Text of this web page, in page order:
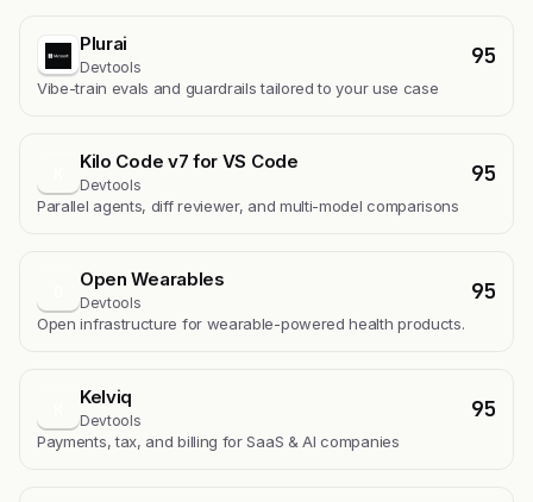
Plurai
Devtools 95
Vibe-train evals and guardrails tailored to your use case
Kilo Code v7 for VS Code
Devtools 95
Parallel agents, diff reviewer, and multi-model comparisons
Open Wearables
Devtools 95
Open infrastructure for wearable-powered health products.
Kelviq
Devtools 95
Payments, tax, and billing for SaaS & AI companies